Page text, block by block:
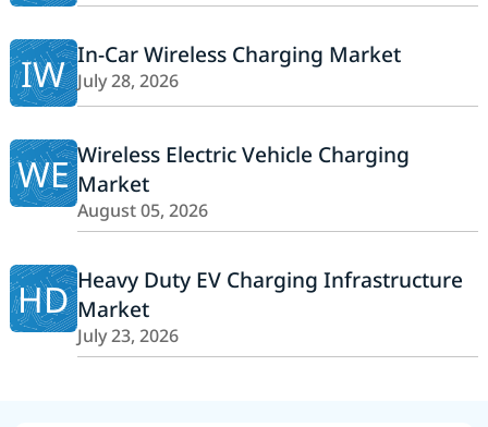
IW In-Car Wireless Charging Market
July 28, 2026
WE Wireless Electric Vehicle Charging
Market
August 05, 2026
HD Heavy Duty EV Charging Infrastructure
Market
July 23, 2026